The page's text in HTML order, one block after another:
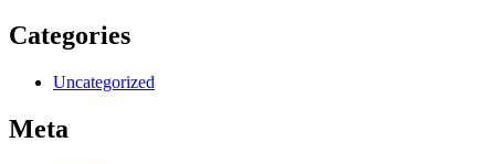
Categories
Uncategorized
Meta